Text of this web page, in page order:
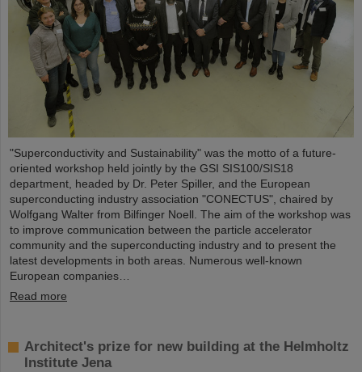
"Superconductivity and Sustainability" was the motto of a future-
oriented workshop held jointly by the GSI SIS100/SIS18
department, headed by Dr. Peter Spiller, and the European
superconducting industry association "CONECTUS", chaired by
Wolfgang Walter from Bilfinger Noell. The aim of the workshop was
to improve communication between the particle accelerator
community and the superconducting industry and to present the
latest developments in both areas. Numerous well-known
European companies…
Read more
Architect's prize for new building at the Helmholtz
Institute Jena